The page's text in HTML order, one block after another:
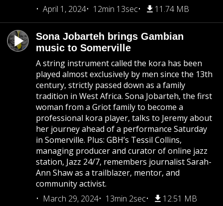
April 1, 2024
12min 13sec 11.74 MB
Sona Jobarteh brings Gambian
music to Somerville
A string instrument called the kora has been
played almost exclusively by men since the 13th
century, strictly passed down as a family
tradition in West Africa. Sona Jobarteh, the first
woman from a Griot family to become a
professional kora player, talks to Jeremy about
her journey ahead of a performance Saturday
in Somerville. Plus: GBH’s Tessil Collins,
managing producer and curator of online jazz
station, Jazz 24/7, remembers journalist Sarah-
Ann Shaw as a trailblazer, mentor, and
community activist.
March 29, 2024
13min 2sec 12.51 MB